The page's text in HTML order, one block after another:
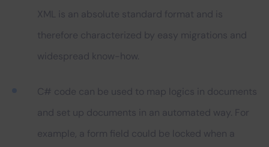
XML is an absolute standard format and is
therefore characterized by easy migrations and
widespread know-how.
C# code can be used to map logics in documents
and set up documents in an automated way. For
example, a form field could be locked when a